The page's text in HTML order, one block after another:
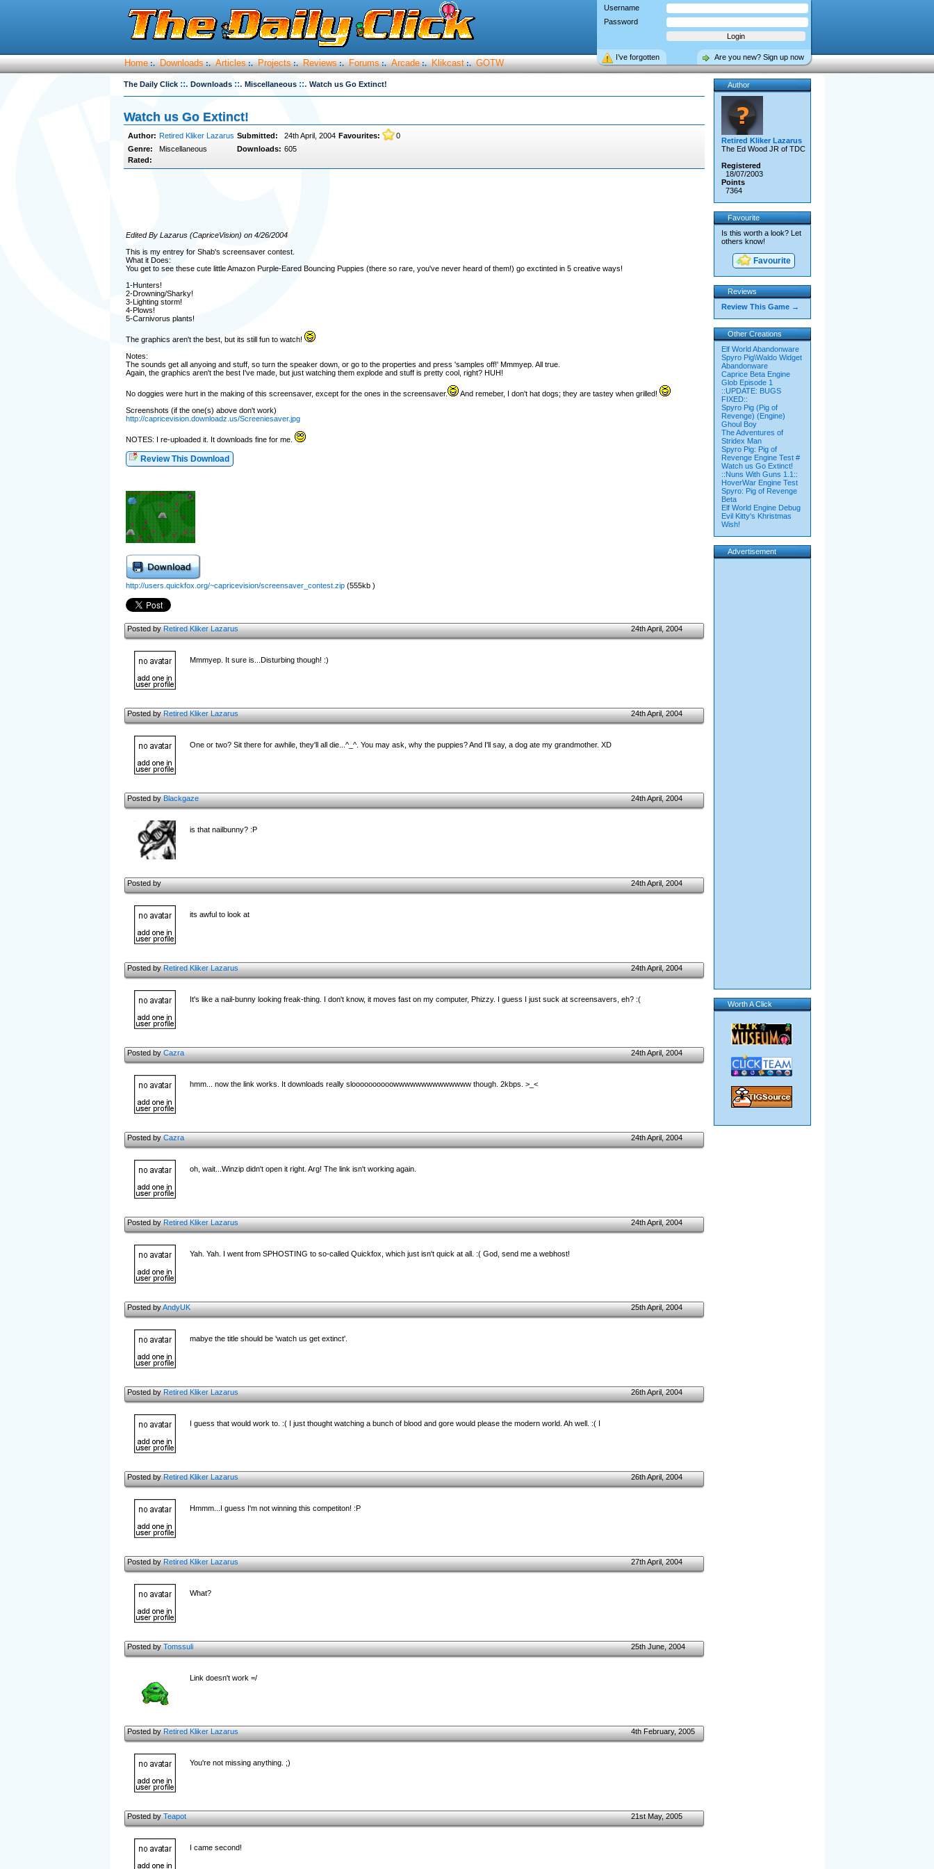
Username
Password
Are you new? Sign up now
I’ve forgotten
Home :. Downloads :. Articles :. Projects :. Reviews :. Forums :. Arcade :. Klikcast :. GOTW
The Daily Click ::. Downloads ::. Miscellaneous ::. Watch us Go Extinct!
Watch us Go Extinct!
Author: Retired Kliker Lazarus Submitted: 24th April, 2004 Favourites:
0
Genre:
Miscellaneous Downloads: 605
Rated:
Edited By Lazarus (CapriceVision) on 4/26/2004
This is my entrey for Shab's screensaver contest.
What it Does:
You get to see these cute little Amazon Purple-Eared Bouncing Puppies (there so rare, you've never heard of them!) go exctinted in 5 creative ways!
1-Hunters!
2-Drowning/Sharky!
3-Lighting storm!
4-Plows!
5-Carnivorus plants!
The graphics aren't the best, but its still fun to watch!
Notes:
The sounds get all anyoing and stuff, so turn the speaker down, or go to the properties and press 'samples off!' Mmmyep. All true.
Again, the graphics aren't the best I've made, but just watching them explode and stuff is pretty cool, right? HUH!
No doggies were hurt in the making of this screensaver, except for the ones in the screensaver.
And remeber, I don't hat dogs; they are tastey when grilled!
Screenshots (if the one(s) above don't work)
http://capricevision.downloadz.us/Screeniesaver.jpg
NOTES: I re-uploaded it. It downloads fine for me.
Review This Download
http://users.quickfox.org/~capricevision/screensaver_contest.zip(555kb )
Posted byRetired Kliker Lazarus 24th April, 2004
Mmmyep. It sure is...Disturbing though! :)
Posted byRetired Kliker Lazarus 24th April, 2004
One or two? Sit there for awhile, they'll all die...^_^. You may ask, why the puppies? And I'll say, a dog ate my grandmother. XD
Posted byBlackgaze 24th April, 2004
is that nailbunny? :P
Posted by 24th April, 2004
its awful to look at
Posted byRetired Kliker Lazarus 24th April, 2004
It's like a nail-bunny looking freak-thing. I don't know, it moves fast on my computer, Phizzy. I guess I just suck at screensavers, eh? :(
Posted byCazra 24th April, 2004
hmm... now the link works. It downloads really sloooooooooowwwwwwwwwwwwww though. 2kbps. >_<
Posted byCazra 24th April, 2004
oh, wait...Winzip didn't open it right. Arg! The link isn't working again.
Posted byRetired Kliker Lazarus 24th April, 2004
Yah. Yah. I went from SPHOSTING to so-called Quickfox, which just isn't quick at all. :( God, send me a webhost!
Posted byAndyUK 25th April, 2004
mabye the title should be 'watch us get extinct'.
Posted byRetired Kliker Lazarus 26th April, 2004
I guess that would work to. :( I just thought watching a bunch of blood and gore would please the modern world. Ah well. :( I
Posted byRetired Kliker Lazarus 26th April, 2004
Hmmm...I guess I'm not winning this competiton! :P
Posted byRetired Kliker Lazarus 27th April, 2004
What?
Posted byTomssuli 25th June, 2004
Link doesn't work =/
Posted byRetired Kliker Lazarus 4th February, 2005
You're not missing anything. ;)
Posted byTeapot 21st May, 2005
I came second!
Author
Retired Kliker Lazarus
The Ed Wood JR of TDC
Registered
18/07/2003
Points
7364
Favourite
Is this worth a look? Let
others know!
Favourite
Reviews
Review This Game →
Other Creations
Elf World Abandonware
Spyro Pig\Waldo Widget
Abandonware
Caprice Beta Engine
Glob Episode 1
::UPDATE: BUGS
FIXED::
Spyro Pig (Pig of
Revenge) (Engine)
Ghoul Boy
The Adventures of
Stridex Man
Spyro Pig: Pig of
Revenge Engine Test #
Watch us Go Extinct!
::Nuns With Guns 1.1::
HoverWar Engine Test
Spyro: Pig of Revenge
Beta
Elf World Engine Debug
Evil Kitty's Khristmas
Wish!
Advertisement
Worth A Click